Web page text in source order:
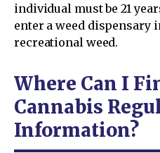
individual must be 21
enter a weed dispensary
recreational weed.
Where Can I
Cannabis
Information?